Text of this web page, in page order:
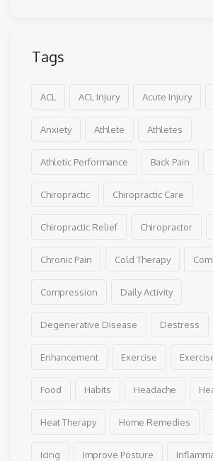
Tags
ACL ACL Injury Acute Injury
Anxiety Athlete Athletes
Athletic Performance Back Pain
Chiropractic Chiropractic Care
Chiropractic Relief Chiropractor
Chronic Pain Cold Therapy
Compression Daily Activity
Degenerative Disease Destress
Enhancement Exercise
Food Habits Headache
Heat Therapy Home Remedies
Icing Improve Posture